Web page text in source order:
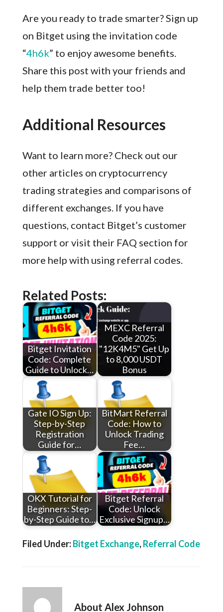
Are you ready to trade smarter? Sign up
on Bitget using the invitation code
“4h6k” to enjoy awesome benefits.
Share this post with your friends and
help them trade better too!
Additional Resources
Want to learn more? Check out our
other articles on cryptocurrency
trading strategies and comparisons of
different exchanges. If you have
questions, contact Bitget’s customer
support or visit their FAQ section for
more help with using referral codes.
Related Posts:
Bitget Invitation
Code: Complete
Guide to Unlock…
MEXC Referral
Code 2025:
"12K4M5" Get Up
to 8,000 USDT
Bonus
Gate IO Sign Up:
Step-by-Step
Registration
Guide for…
BitMart Referral
Code: How to
Unlock Trading
Fee…
OKX Tutorial for
Beginners: Step-
by-Step Guide to…
Bitget Referral
Code: Unlock
Exclusive Signup…
Filed Under:Bitget Exchange,Referral Code
About Alex Johnson